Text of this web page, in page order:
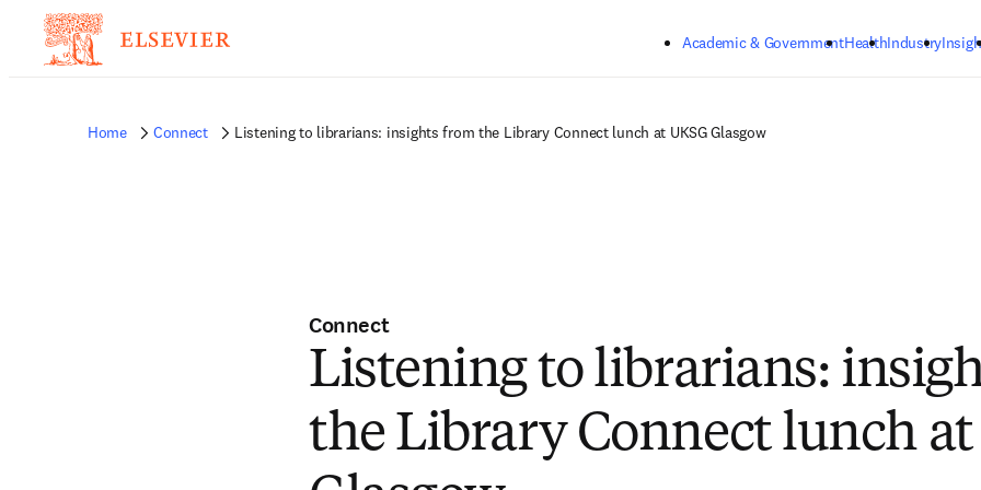
Academic & GovernmentHealthIndustry
Home Connect Listening to librarians: insights from the Library Connect lunch at UKSG Glasgow
Connect
Listening to librarians:
the Library Connect lunch at